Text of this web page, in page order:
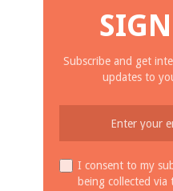
Subscribe and get
updates to
I consent to my
being collected